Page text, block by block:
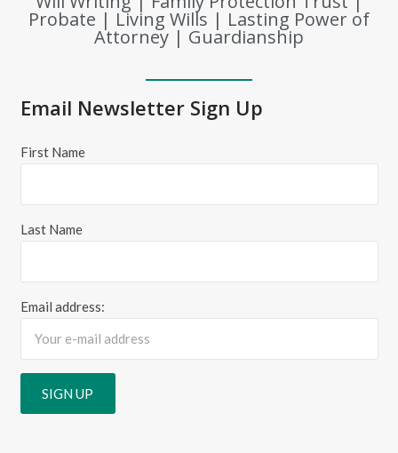
Probate | Living Wills | Lasting Power of
Attorney | Guardianship
Email Newsletter Sign Up
First Name
Last Name
Email address: